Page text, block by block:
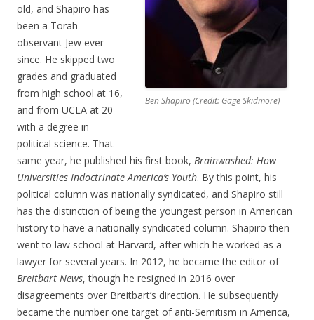
Ben Shapiro (Credit: Gage Skidmore)
old, and Shapiro has
been a Torah-
observant Jew ever
since. He skipped two
grades and graduated
from high school at 16,
and from UCLA at 20
with a degree in
political science. That
same year, he published his first book, Brainwashed: How
Universities Indoctrinate America’s Youth. By this point, his
political column was nationally syndicated, and Shapiro still
has the distinction of being the youngest person in American
history to have a nationally syndicated column. Shapiro then
went to law school at Harvard, after which he worked as a
lawyer for several years. In 2012, he became the editor of
Breitbart News, though he resigned in 2016 over
disagreements over Breitbart’s direction. He subsequently
became the number one target of anti-Semitism in America,